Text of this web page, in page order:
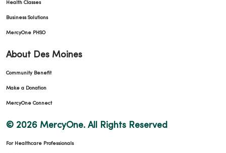
Health Classes
Business Solutions
MercyOne PHSO
About Des Moines
Community Benefit
Make a Donation
MercyOne Connect
© 2026 MercyOne. All Rights Reserved
For Healthcare Professionals